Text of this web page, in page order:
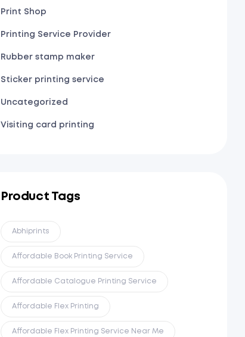
Print Shop
Printing Service Provider
Rubber stamp maker
Sticker printing service
Uncategorized
Visiting card printing
Product Tags
Abhiprints
Affordable Book Printing Service
Affordable Catalogue Printing Service
Affordable Flex Printing
Affordable Flex Printing Service Near Me